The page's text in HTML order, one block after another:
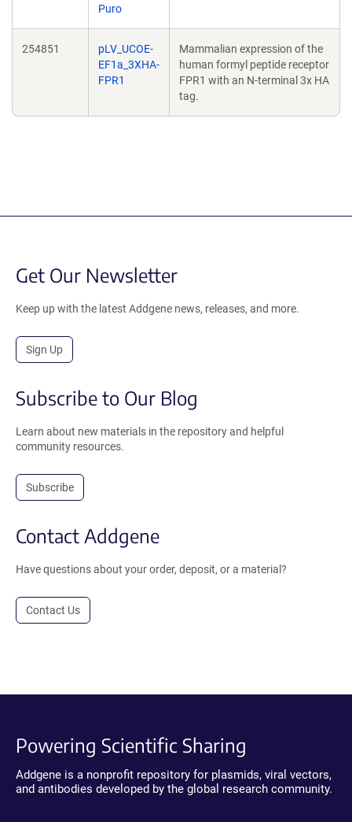
Puro
254851
pLV_UCOE-
EF1a_3XHA-
FPR1
Mammalian expression of the
human formyl peptide receptor
FPR1 with an N-terminal 3x HA
tag.
Get Our Newsletter
Keep up with the latest Addgene news, releases, and more.
Sign Up
Subscribe to Our Blog
Learn about new materials in the repository and helpful
community resources.
Subscribe
Contact Addgene
Have questions about your order, deposit, or a material?
Contact Us
Powering Scientific Sharing
Addgene is a nonprofit repository for plasmids, viral vectors,
and antibodies developed by the global research community.